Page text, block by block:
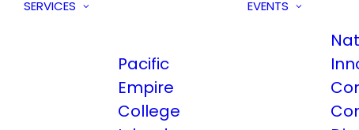
SERVICES
Pacific
Empire
College
EVENTS